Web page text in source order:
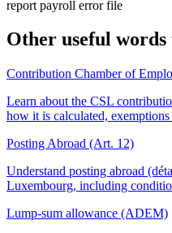
report payroll error file
Other useful words
Contribution Chamber of
Learn about the CSL
how it is calculated,
Posting Abroad (Art. 12)
Understand posting abroad
Luxembourg, including
Lump-sum allowance (ADEM)